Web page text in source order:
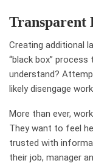
Transparent
Creating additional
“black box” process
understand?
likely disengage
More than ever,
They want to feel
trusted with
their job, manager